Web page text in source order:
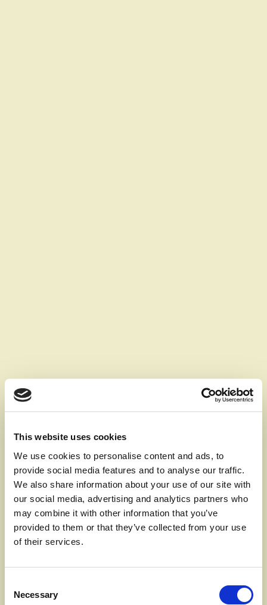
This website uses cookies
We use cookies to personalise content and ads, to
provide social media features and to analyse our traffic.
We also share information about your use of our site with
our social media, advertising and analytics partners who
may combine it with other information that you’ve
provided to them or that they’ve collected from your use
of their services.
Selection
Necessary
SOLUTION
Invest in a ventilation
system when
renovating
when renovating your home - but according to